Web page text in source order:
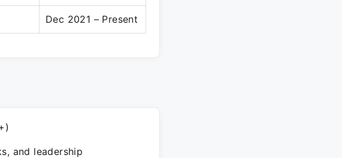
Dec 2021 – Present
and leadership